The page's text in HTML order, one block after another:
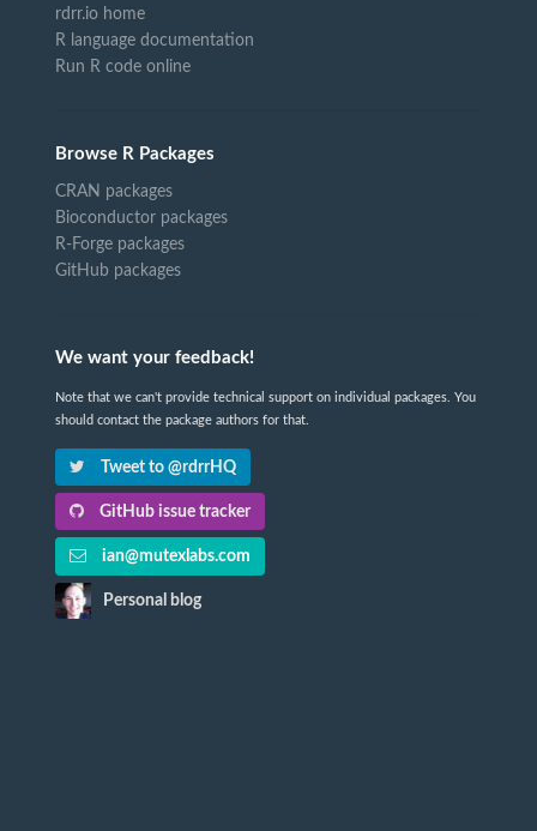
rdrr.io home
R language documentation
Run R code online
Browse R Packages
CRAN packages
Bioconductor packages
R-Forge packages
GitHub packages
We want your feedback!
Note that we can't provide technical support on individual packages. You
should contact the package authors for that.
Tweet to @rdrrHQ
GitHub issue tracker
ian@mutexlabs.com
Personal blog